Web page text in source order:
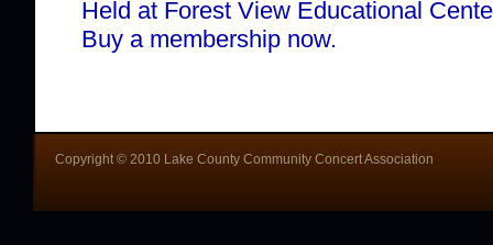
Held at Forest View Educational
Buy a membership now.
Copyright © 2010 Lake County Community Concert Association